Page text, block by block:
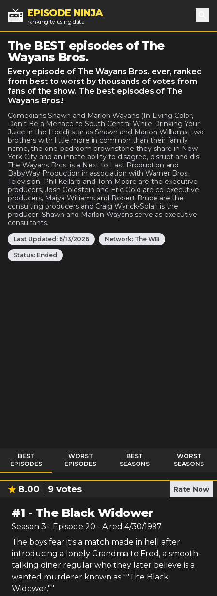
EPISODE NINJA
ranking tv using data
The BEST episodes of The
Wayans Bros.
Every episode of The Wayans Bros. ever, ranked
from best to worst by thousands of votes from
fans of the show. The best episodes of The
Wayans Bros.!
Comedians Shawn and Marlon Wayans (In Living Color,
Don't Be a Menace to South Central While Drinking Your
Juice in the Hood) star as Shawn and Marlon Williams, two
brothers with little more in common than their family
name, the one-bedroom brownstone they share in New
York City and an innate ability to disagree, disrupt and dis'.
The Wayans Bros. is a Next to Last Production and
BabyWay Production in association with Warner Bros.
Television. Phil Kellard and Tom Moore are the executive
producers, Josh Goldstein and Eric Gold are co-executive
producers, Maiya Williams and Robert Bruce are the
consulting producers and Craig Wyrick-Solari is the
producer. Shawn and Marlon Wayans serve as executive
consultants.
Last Updated: 6/13/2026 Network: The WB
Status: Ended
BEST
EPISODES
WORST
EPISODES
BEST
SEASONS
WORST
SEASONS
8.00 9 votes Rate Now
#1 - The Black Widower
Season 3 - Episode 20 - Aired 4/30/1997
The boys fear it's a match made in hell after
introducing a lonely Grandma to Fred, a smooth-
talking diner regular who they later believe is a
wanted murderer known as ""The Black
Widower.""